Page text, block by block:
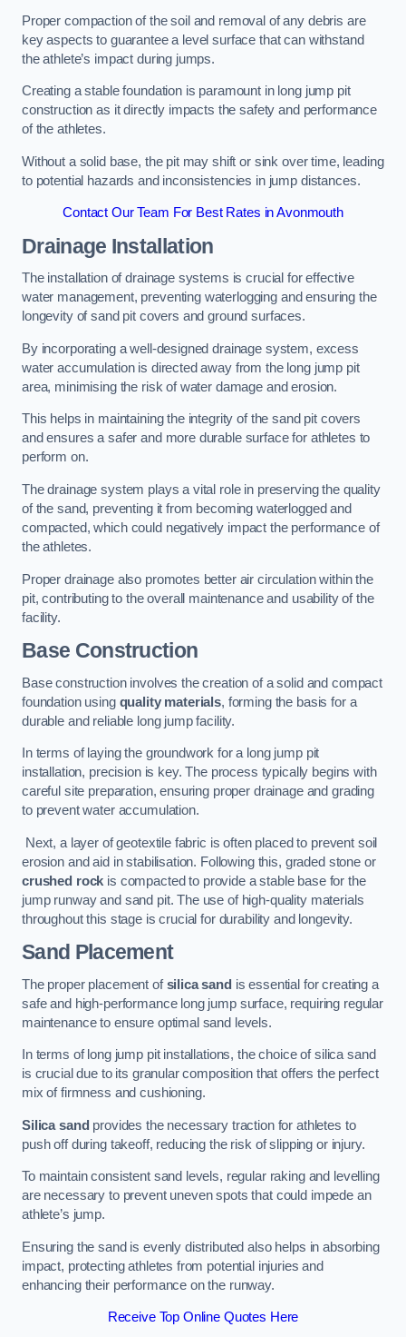
Proper compaction of the soil and removal of any debris are
key aspects to guarantee a level surface that can withstand
the athlete’s impact during jumps.
Creating a stable foundation is paramount in long jump pit
construction as it directly impacts the safety and performance
of the athletes.
Without a solid base, the pit may shift or sink over time, leading
to potential hazards and inconsistencies in jump distances.
Contact Our Team For Best Rates in Avonmouth
Drainage Installation
The installation of drainage systems is crucial for effective
water management, preventing waterlogging and ensuring the
longevity of sand pit covers and ground surfaces.
By incorporating a well-designed drainage system, excess
water accumulation is directed away from the long jump pit
area, minimising the risk of water damage and erosion.
This helps in maintaining the integrity of the sand pit covers
and ensures a safer and more durable surface for athletes to
perform on.
The drainage system plays a vital role in preserving the quality
of the sand, preventing it from becoming waterlogged and
compacted, which could negatively impact the performance of
the athletes.
Proper drainage also promotes better air circulation within the
pit, contributing to the overall maintenance and usability of the
facility.
Base Construction
Base construction involves the creation of a solid and compact
foundation using quality materials, forming the basis for a
durable and reliable long jump facility.
In terms of laying the groundwork for a long jump pit
installation, precision is key. The process typically begins with
careful site preparation, ensuring proper drainage and grading
to prevent water accumulation.
Next, a layer of geotextile fabric is often placed to prevent soil
erosion and aid in stabilisation. Following this, graded stone or
crushed rock is compacted to provide a stable base for the
jump runway and sand pit. The use of high-quality materials
throughout this stage is crucial for durability and longevity.
Sand Placement
The proper placement ofsilica sand is essential for creating a
safe and high-performance long jump surface, requiring regular
maintenance to ensure optimal sand levels.
In terms of long jump pit installations, the choice of silica sand
is crucial due to its granular composition that offers the perfect
mix of firmness and cushioning.
Silica sand provides the necessary traction for athletes to
push off during takeoff, reducing the risk of slipping or injury.
To maintain consistent sand levels, regular raking and levelling
are necessary to prevent uneven spots that could impede an
athlete’s jump.
Ensuring the sand is evenly distributed also helps in absorbing
impact, protecting athletes from potential injuries and
enhancing their performance on the runway.
Receive Top Online Quotes Here